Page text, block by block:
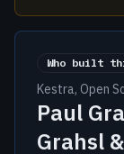
Who built
Kestra, Open
Paul
Grahsl